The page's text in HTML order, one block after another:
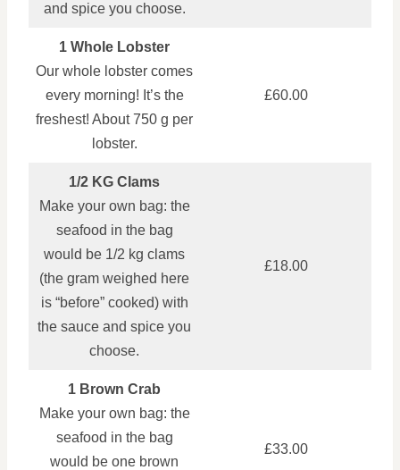
and spice you choose.
1 Whole Lobster
Our whole lobster comes
every morning! It’s the
freshest! About 750 g per
lobster.
£60.00
1/2 KG Clams
Make your own bag: the
seafood in the bag
would be 1/2 kg clams
(the gram weighed here
is “before” cooked) with
the sauce and spice you
choose.
£18.00
1 Brown Crab
Make your own bag: the
seafood in the bag
would be one brown
£33.00